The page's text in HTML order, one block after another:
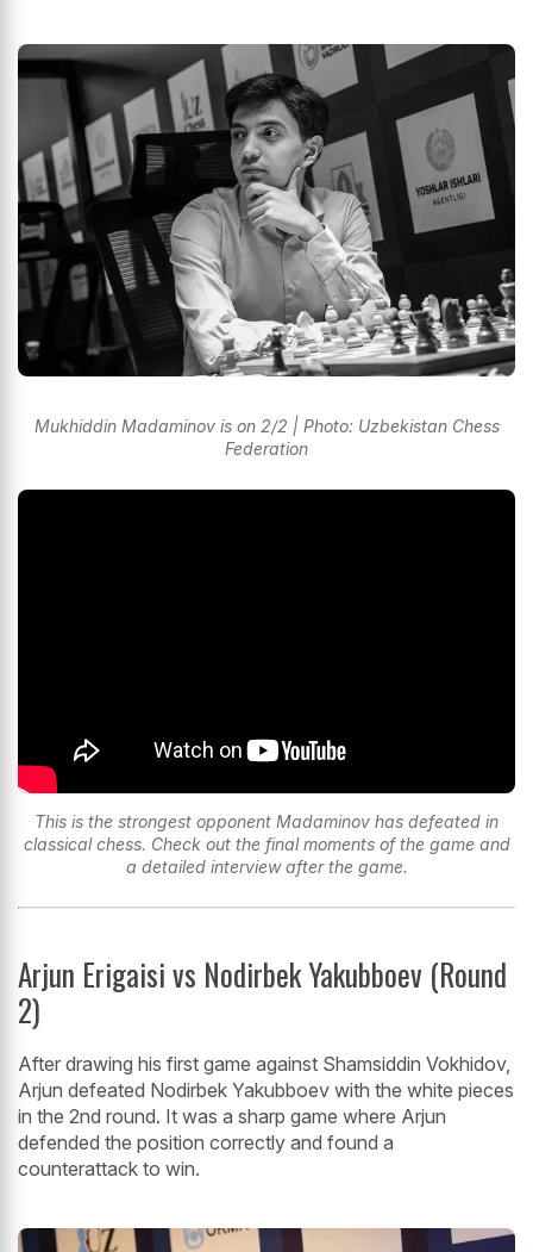
Mukhiddin Madaminov is on 2/2 | Photo: Uzbekistan Chess
Federation
This is the strongest opponent Madaminov has defeated in
classical chess. Check out the final moments of the game and
a detailed interview after the game.
Arjun Erigaisi vs Nodirbek Yakubboev (Round
2)
After drawing his first game against Shamsiddin Vokhidov,
Arjun defeated Nodirbek Yakubboev with the white pieces
in the 2nd round. It was a sharp game where Arjun
defended the position correctly and found a
counterattack to win.